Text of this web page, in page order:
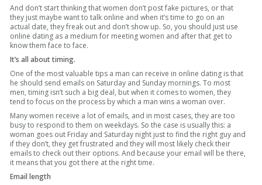
And don’t start thinking that women don’t post fake pictures, or that
they just maybe want to talk online and when it’s time to go on an
actual date, they freak out and don’t show up. So, you should just use
online dating as a medium for meeting women and after that get to
know them face to face.
It’s all about timing.
One of the most valuable tips a man can receive in online dating is that
he should send emails on Saturday and Sunday mornings. To most
men, timing isn’t such a big deal, but when it comes to women, they
tend to focus on the process by which a man wins a woman over.
Many women receive a lot of emails, and in most cases, they are too
busy to respond to them on weekdays. So the case is usually this: a
woman goes out Friday and Saturday night just to find the right guy and
if they don’t, they get frustrated and they will most likely check their
emails to check out their options. And because your email will be there,
it means that you got there at the right time.
Email length